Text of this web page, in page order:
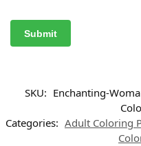
SKU: Enchanting-
Categories: Adult Coloring